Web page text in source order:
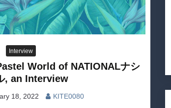
Interview
World of NATIONALナシ
, an Interview
18, 2022 KITE0080